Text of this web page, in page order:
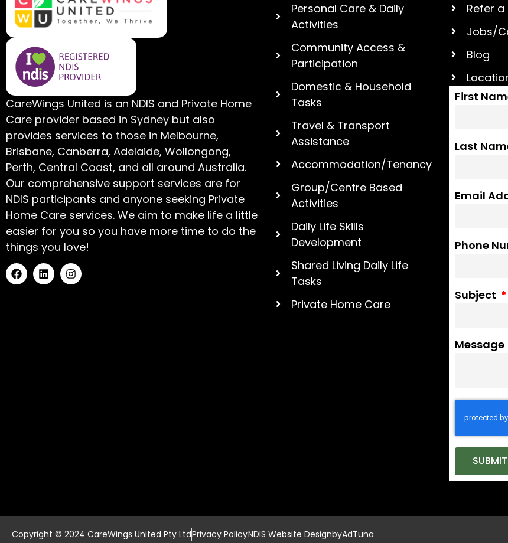
CareWings United is an NDIS and Private Home
Care provider based in Sydney but also
provides services to those in Melbourne,
Brisbane, Canberra, Adelaide, Wollongong,
Perth, Central Coast, and all around Australia.
Our comprehensive support services are for
NDIS participants and anyone seeking Private
Home Care services. We aim to make life a little
easier for you so you have more time to do the
things you love!
Personal Care & Daily
Activities
Community Access &
Participation
Domestic & Household
Tasks
Travel & Transport
Assistance
Accommodation/Tenancy
Group/Centre Based
Activities
Daily Life Skills
Development
Shared Living Daily Life
Tasks
Private Home Care
Refer
Jobs/
Blog
First
Last
Email
Phone
Subject
Message
SUBMIT
Copyright © 2024 CareWings United Pty LtdPrivacy PolicyNDIS Website DesignbyAdTuna